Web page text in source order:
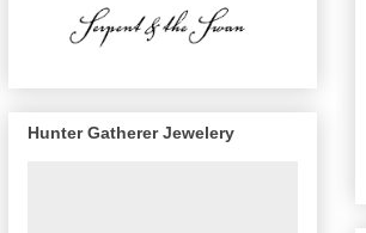
Hunter Gatherer Jewelery